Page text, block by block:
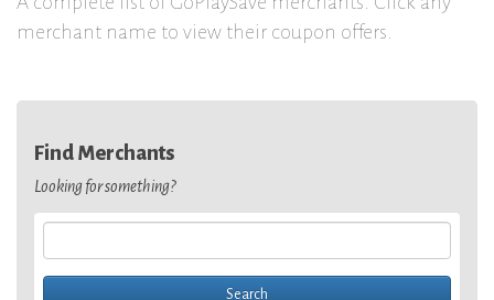
merchant name to view their coupon offers.
Find Merchants
Looking for something?